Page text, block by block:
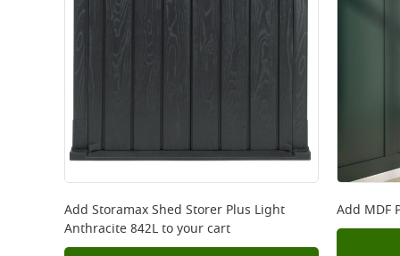
Add Storamax Shed Storer Plus Light
Anthracite 842Lto your cart
Add MDF